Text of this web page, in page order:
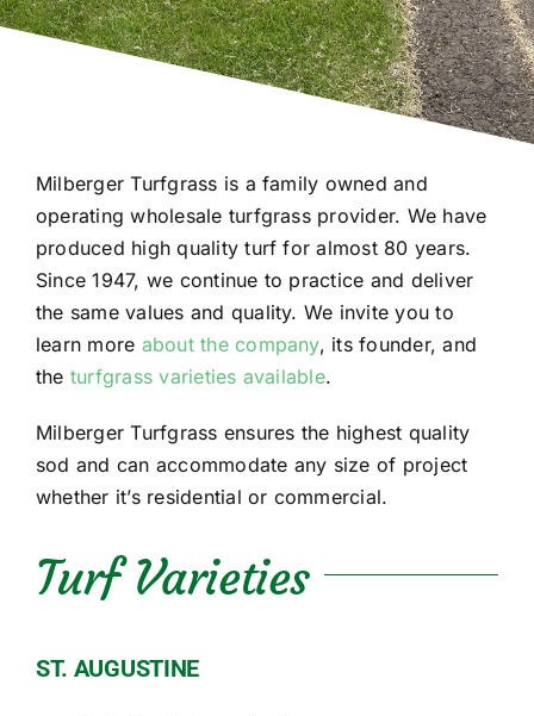
Milberger Turfgrass is a family owned and
operating wholesale turfgrass provider. We have
produced high quality turf for almost 80 years.
Since 1947, we continue to practice and deliver
the same values and quality. We invite you to
learn more about the company, its founder, and
the turfgrass varieties available.
Milberger Turfgrass ensures the highest quality
sod and can accommodate any size of project
whether it’s residential or commercial.
Turf Varieties
ST. AUGUSTINE